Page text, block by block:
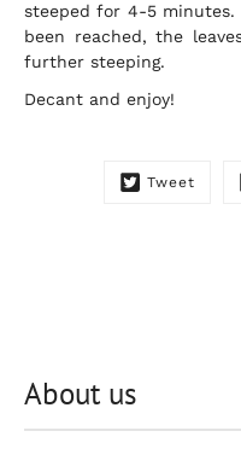
steeped for 4-5
been reached, the
further steeping.
Decant and enjoy!
Tweet
About us